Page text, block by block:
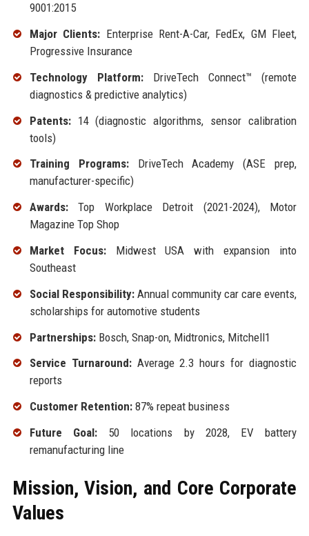
9001:2015
Major Clients: Enterprise Rent-A-Car, FedEx, GM Fleet,
Progressive Insurance
Technology Platform:DriveTech Connect™ (remote
diagnostics & predictive analytics)
Patents:14 (diagnostic algorithms, sensor calibration
tools)
Training Programs:DriveTech Academy (ASE prep,
manufacturer-specific)
Awards:Top Workplace Detroit (2021-2024), Motor
Magazine Top Shop
Market Focus:Midwest USA with expansion into
Southeast
Social Responsibility:Annual community car care events,
scholarships for automotive students
Partnerships:Bosch, Snap-on, Midtronics, Mitchell1
Service Turnaround:Average 2.3 hours for diagnostic
reports
Customer Retention:87% repeat business
Future Goal:50 locations by 2028, EV battery
remanufacturing line
Mission, Vision, and Core Corporate
Values